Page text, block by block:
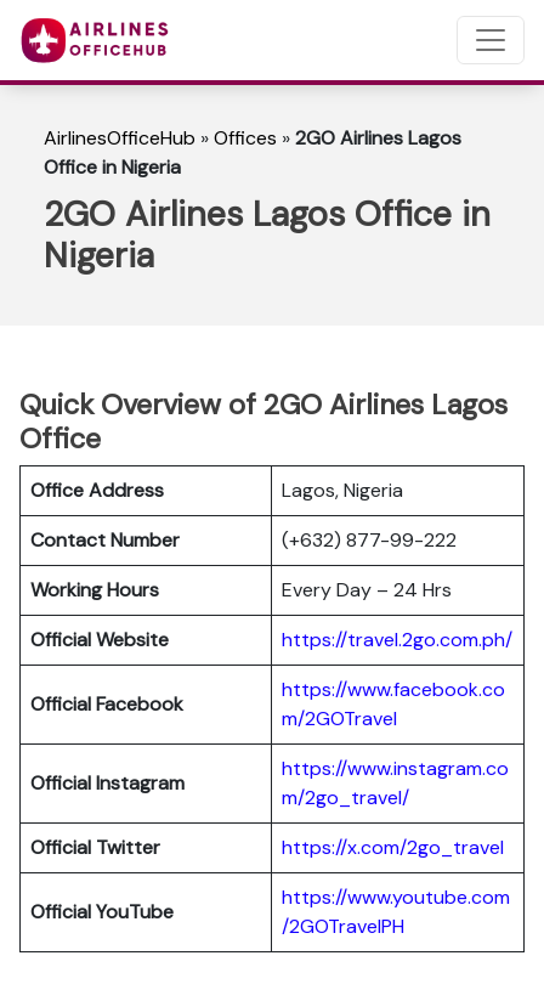
AirlinesOfficeHub »Offices »2GO Airlines Lagos
Office in Nigeria
2GO Airlines Lagos Office in
Nigeria
Quick Overview of 2GO Airlines Lagos
Office
Office Address
Lagos, Nigeria
Contact Number
(+632) 877-99-222
Working Hours
Every Day – 24 Hrs
Official Website
https://travel.2go.com.ph/
Official Facebook
https://www.facebook.co
m/2GOTravel
Official Instagram
https://www.instagram.co
m/2go_travel/
Official Twitter
https://x.com/2go_travel
Official YouTube
https://www.youtube.com
/2GOTravelPH